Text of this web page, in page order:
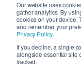
Our website uses
gather analytics. By
cookies on your device.
and remember your
Privacy Policy.
If you decline, a single
alongside essential site
tracked.
Copyright 2026 ©